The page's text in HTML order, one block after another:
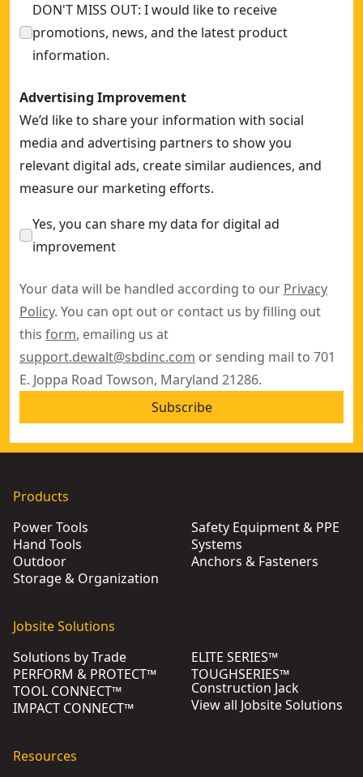
DON'T MISS OUT: I would like to receive
promotions, news, and the latest product
information.
Advertising Improvement
We’d like to share your information with social
media and advertising partners to show you
relevant digital ads, create similar audiences, and
measure our marketing efforts.
Yes, you can share my data for digital ad
improvement
Your data will be handled according to our Privacy
Policy. You can opt out or contact us by filling out
this form, emailing us at
support.dewalt@sbdinc.com or sending mail to 701
E. Joppa Road Towson, Maryland 21286.
Subscribe
Products
Power Tools
Hand Tools
Outdoor
Storage & Organization
Safety Equipment & PPE
Systems
Anchors & Fasteners
Jobsite Solutions
Solutions by Trade
PERFORM & PROTECT™
TOOL CONNECT™
IMPACT CONNECT™
ELITE SERIES™
TOUGHSERIES™
Construction Jack
View all Jobsite Solutions
Resources